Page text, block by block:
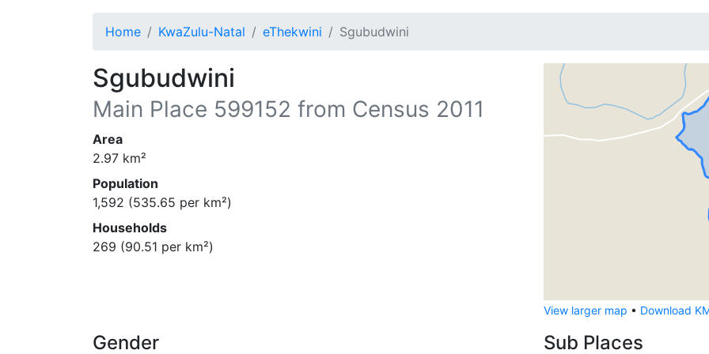
Home KwaZulu-Natal eThekwini Sgubudwini
Sgubudwini
Main Place 599152 from Census 2011
Area
2.97 km²
Population
1,592 (535.65 per km²)
Households
269 (90.51 per km²)
View larger map • Download
Gender Sub Places